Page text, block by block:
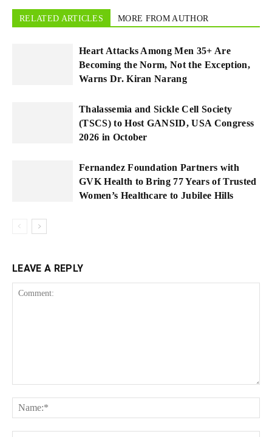
RELATED ARTICLES MORE FROM AUTHOR
Heart Attacks Among Men 35+ Are
Becoming the Norm, Not the Exception,
Warns Dr. Kiran Narang
Thalassemia and Sickle Cell Society
(TSCS) to Host GANSID, USA Congress
2026 in October
Fernandez Foundation Partners with
GVK Health to Bring 77 Years of Trusted
Women’s Healthcare to Jubilee Hills
LEAVE A REPLY